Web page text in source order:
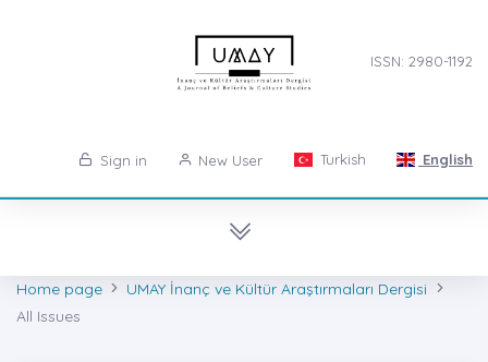
ISSN: 2980-1192
Sign in New User Turkish English
Home page
UMAY İnanç ve Kültür Araştırmaları Dergisi
All Issues